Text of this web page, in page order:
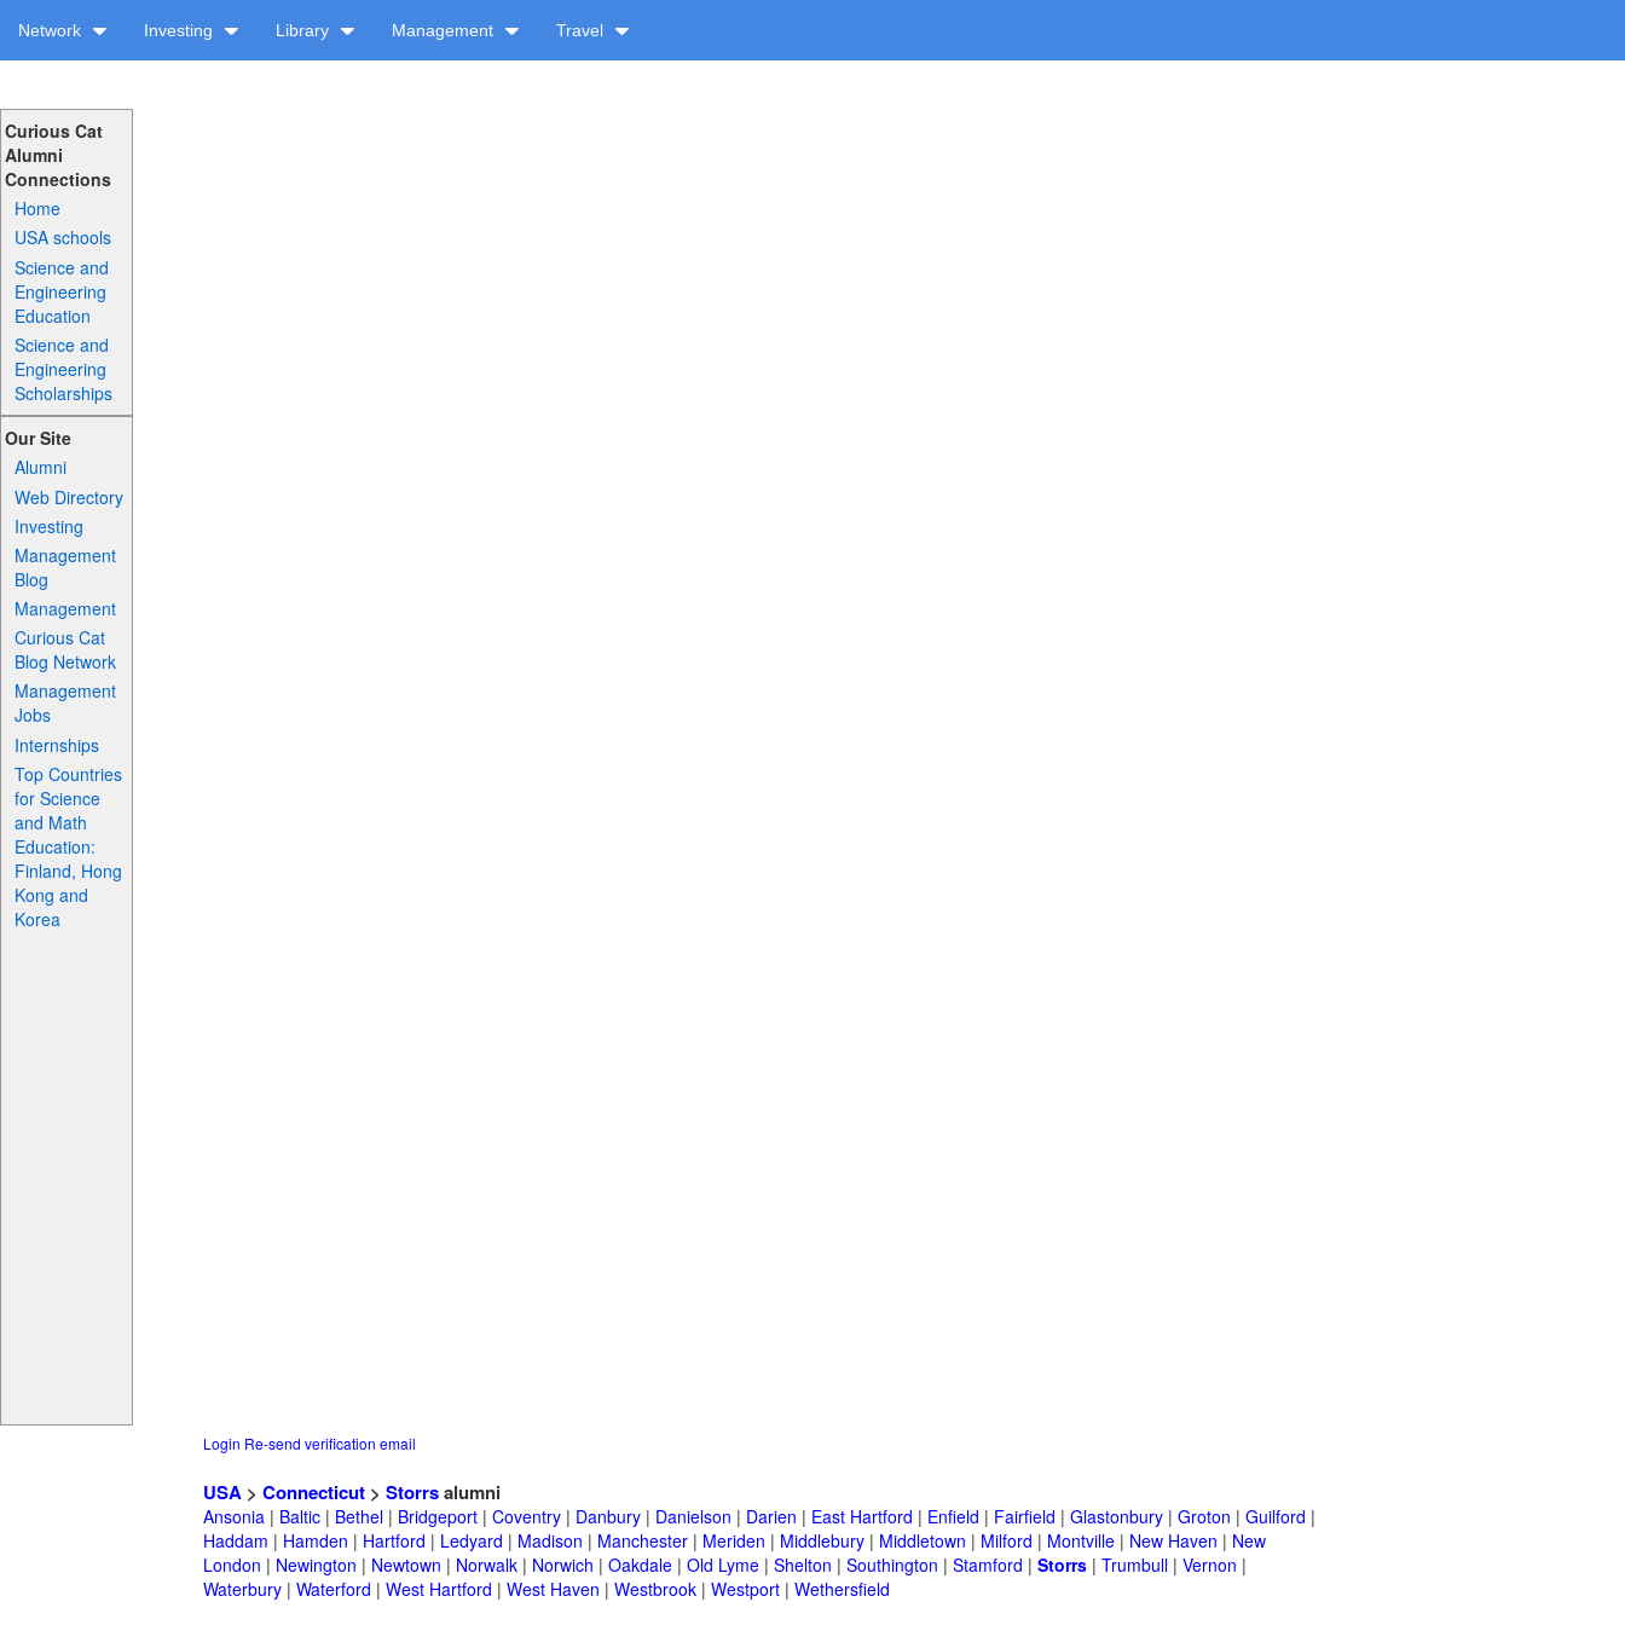
Network Investing Library Management Travel
Curious Cat
Alumni
Connections
Home
USA schools
Science and
Engineering
Education
Science and
Engineering
Scholarships
Our Site
Alumni
Web Directory
Investing
Management
Blog
Management
Curious Cat
Blog Network
Management
Jobs
Internships
Top Countries
for Science
and Math
Education:
Finland, Hong
Kong and
Korea
Login Re-send verification email
USA > Connecticut > Storrsalumni
Ansonia | Baltic | Bethel | Bridgeport | Coventry | Danbury | Danielson | Darien | East Hartford | Enfield | Fairfield | Glastonbury | Groton | Guilford |
Haddam | Hamden | Hartford | Ledyard | Madison | Manchester | Meriden | Middlebury | Middletown | Milford | Montville | New Haven | New
London | Newington | Newtown | Norwalk | Norwich | Oakdale | Old Lyme | Shelton | Southington | Stamford | Storrs | Trumbull | Vernon |
Waterbury | Waterford | West Hartford | West Haven | Westbrook | Westport | Wethersfield